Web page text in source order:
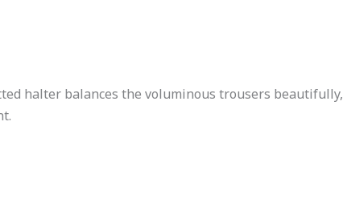
halter balances the voluminous trousers beautifully,